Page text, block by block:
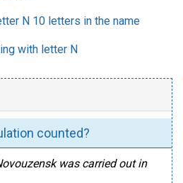
N 10 letters in the name
with letter N
counted?
was carried out in